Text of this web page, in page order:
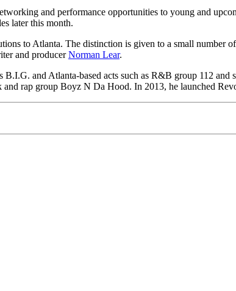
and performance opportunities to young and
later this month.
to Atlanta. The distinction is given to a small number
and producerNorman Lear.
and Atlanta-based acts such as R&B group 112
and rap group Boyz N Da Hood. In 2013, he launched